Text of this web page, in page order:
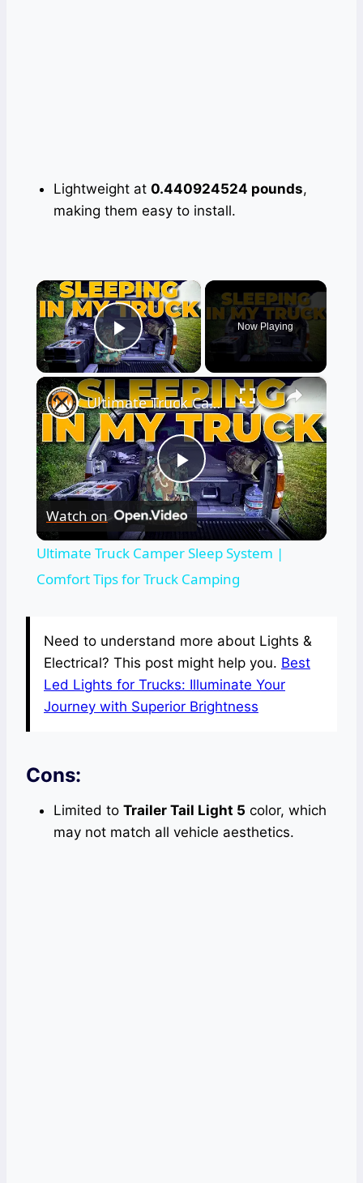
Lightweight at 0.440924524 pounds,
making them easy to install.
×
Play Video
Now Playing
×
Play
Video
Ultimate Truck Camper Sleep System | Comfort Tips for Truck Camping
Watch on
Ultimate Truck Camper Sleep System |
Comfort Tips for Truck Camping
Need to understand more about Lights &
Electrical? This post might help you. Best
Led Lights for Trucks: Illuminate Your
Journey with Superior Brightness
Cons:
Limited to Trailer Tail Light 5 color, which
may not match all vehicle aesthetics.